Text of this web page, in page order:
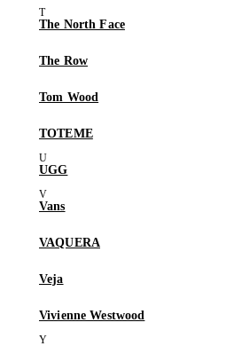
The North Face
The Row
Tom Wood
TOTEME
UGG
Vans
VAQUERA
Veja
Vivienne Westwood